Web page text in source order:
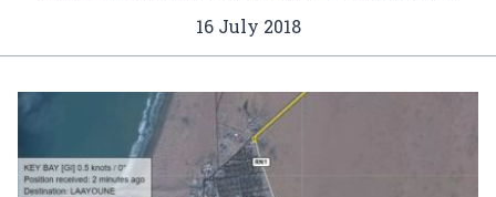
16 July 2018